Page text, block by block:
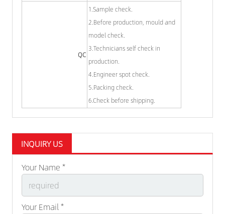
QC
1.Sample check.
2.Before production, mould and
model check.
3.Technicians self check in
production.
4.Engineer spot check.
5.Packing check.
6.Check before shipping.
INQUIRY US
Your Name *
Your Email *